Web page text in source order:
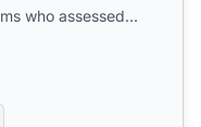
who assessed